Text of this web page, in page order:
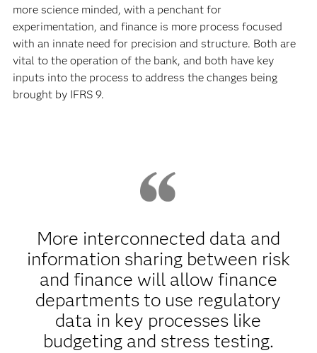
more science minded, with a penchant for
experimentation, and finance is more process focused
with an innate need for precision and structure. Both are
vital to the operation of the bank, and both have key
inputs into the process to address the changes being
brought by IFRS 9.
More interconnected data and
information sharing between risk
and finance will allow finance
departments to use regulatory
data in key processes like
budgeting and stress testing.